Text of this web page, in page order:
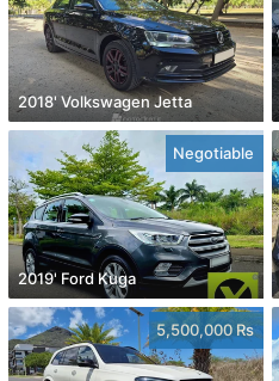
2018' Volkswagen Jetta
Negotiable
2019' Ford Kuga
5,500,000 Rs